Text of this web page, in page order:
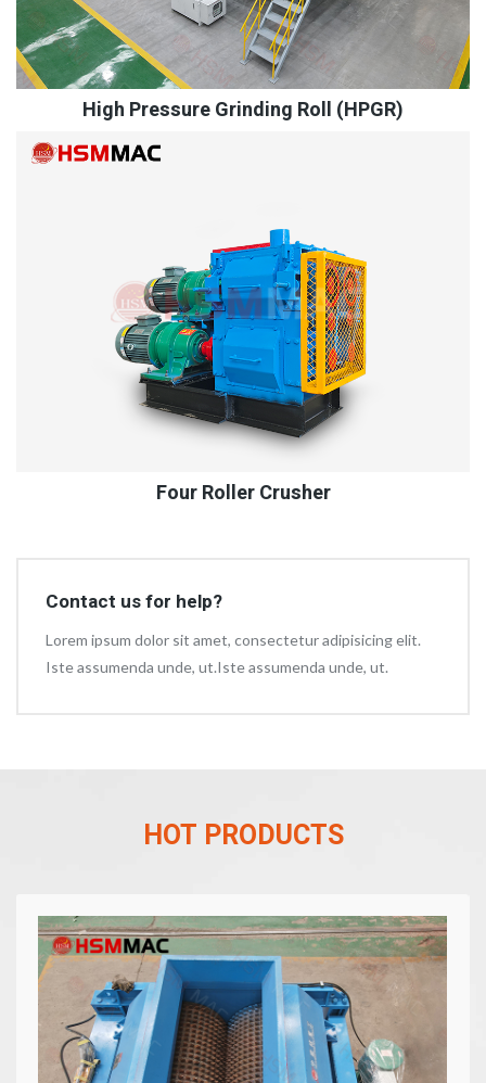
High Pressure Grinding Roll (HPGR)
Four Roller Crusher
Contact us for help?
Lorem ipsum dolor sit amet, consectetur adipisicing elit.
Iste assumenda unde, ut.Iste assumenda unde, ut.
HOT PRODUCTS